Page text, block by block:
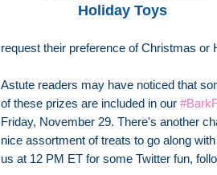
Holiday Toys
request their preference of Christmas
Astute readers may have noticed that
of these prizes are included in our
Friday, November 29. There's another
nice assortment of treats to go along
us at 12 PM ET for some Twitter fun,